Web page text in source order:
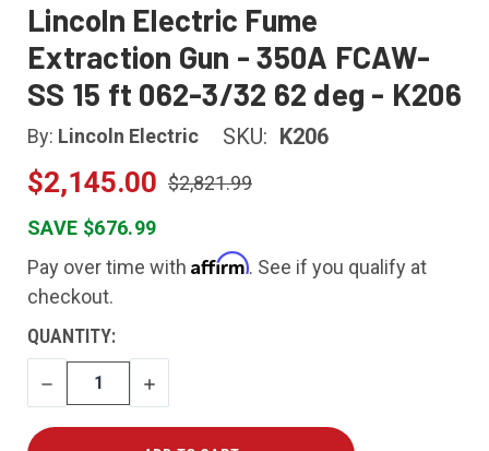
Lincoln Electric Fume
Extraction Gun - 350A FCAW-
SS 15 ft 062-3/32 62 deg - K206
By: Lincoln Electric SKU: K206
$2,145.00 $2,821.99
SAVE $676.99
Pay over time with Affirm. See if you qualify at
checkout.
CURRENT
STOCK:
QUANTITY:
DECREASE
QUANTITY
INCREASE
QUANTITY